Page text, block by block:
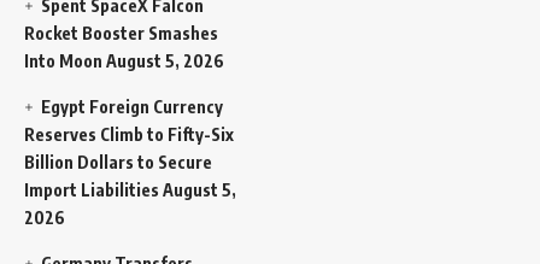
Spent SpaceX Falcon
Rocket Booster Smashes
Into Moon August 5, 2026
Egypt Foreign Currency
Reserves Climb to Fifty-Six
Billion Dollars to Secure
Import Liabilities August 5,
2026